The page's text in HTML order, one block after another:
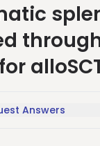
Answers